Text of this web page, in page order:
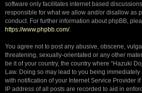
software only facilitates internet based
responsible for what we allow and/or disallow as
conduct. For further information about phpBB,
https://www.phpbb.com/.
You agree not to post any abusive, obscene,
threatening, sexually-orientated or any other
be it of your country, the country where “Hazuki
Law. Doing so may lead to you being
with notification of your Internet Service Provider
IP address of all posts are recorded to aid in